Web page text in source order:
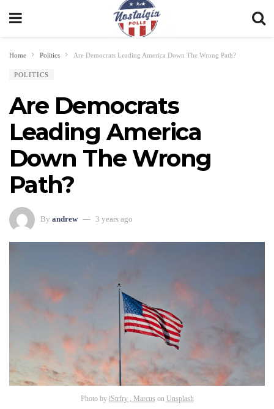
Home Politics Are Democrats Leading America Down The Wrong Path?
POLITICS
Are Democrats
Leading America
Down The Wrong
Path?
By andrew 3 years ago
Photo by iStrfry , Marcus on Unsplash